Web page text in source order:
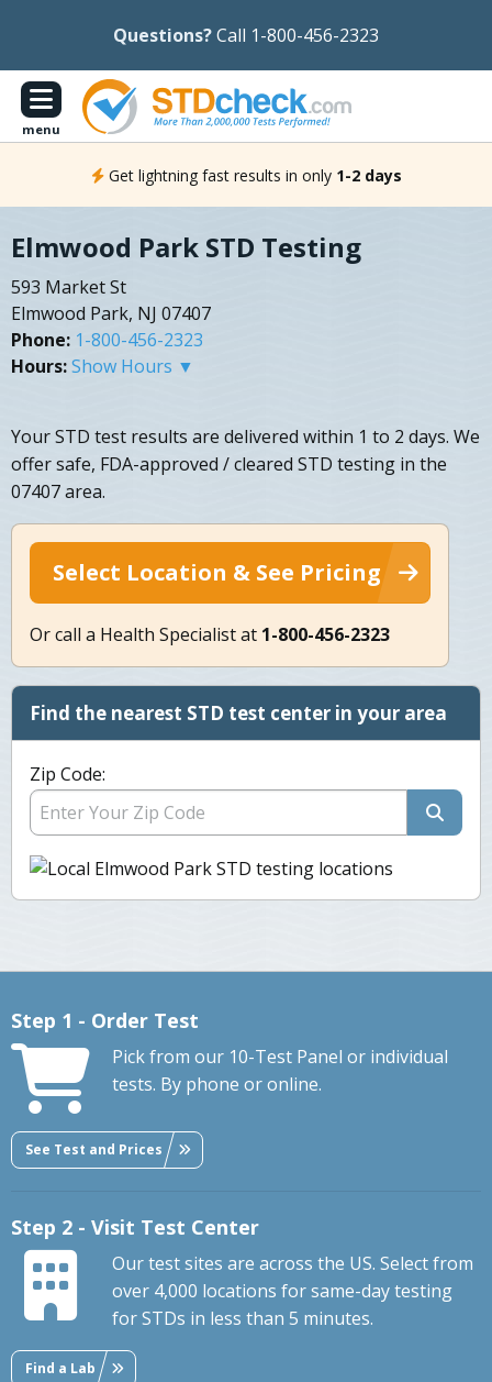
Questions?Call 1-800-456-2323
menu
Get lightning fast results in only 1-2 days
Elmwood Park STD Testing
593 Market St
Elmwood Park, NJ 07407
Phone: 1-800-456-2323
Hours:Show Hours ▼
Your STD test results are delivered within 1 to 2 days. We
offer safe, FDA-approved / cleared STD testing in the
07407 area.
Select Location & See Pricing
Or call a Health Specialist at 1-800-456-2323
Find the nearest STD test center in your area
Zip Code:
Step 1 - Order Test
Pick from our 10-Test Panel or individual
tests. By phone or online.
See Test and Prices
Step 2 - Visit Test Center
Our test sites are across the US. Select from
over 4,000 locations for same-day testing
for STDs in less than 5 minutes.
Find a Lab